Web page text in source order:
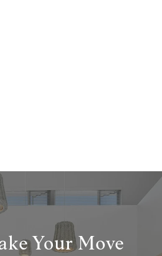
Your Move